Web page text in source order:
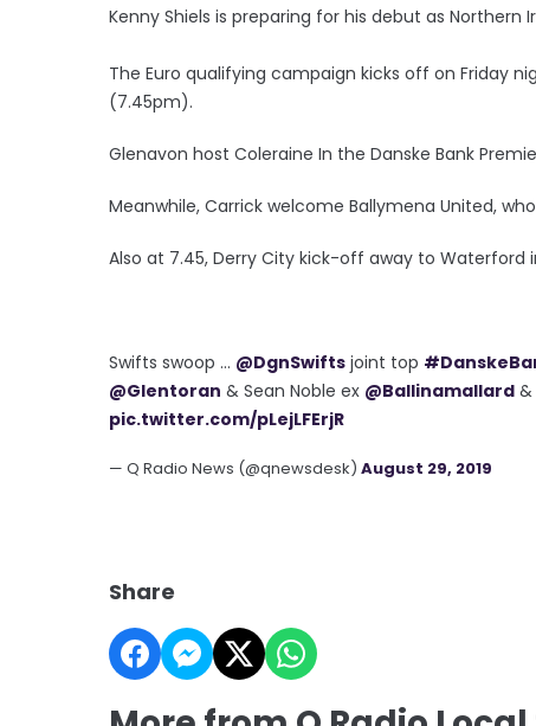
Kenny Shiels is preparing for his debut as Northern
The Euro qualifying campaign kicks off on Friday
(7.45pm).
Glenavon host Coleraine In the Danske Bank
Meanwhile, Carrick welcome Ballymena United,
Also at 7.45, Derry City kick-off away to Waterford
Swifts swoop ... @DgnSwifts joint top
@Glentoran & Sean Noble ex @Ballinamallard &
pic.twitter.com/pLejLFErjR
— Q Radio News (@qnewsdesk) August 29, 2019
Share